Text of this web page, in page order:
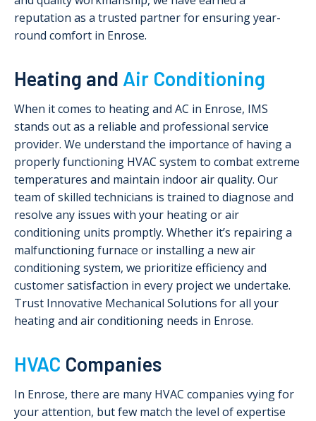
reputation as a trusted partner for ensuring year-
round comfort in Enrose.
Heating and Air Conditioning
When it comes to heating and AC in Enrose, IMS
stands out as a reliable and professional service
provider. We understand the importance of having a
properly functioning HVAC system to combat extreme
temperatures and maintain indoor air quality. Our
team of skilled technicians is trained to diagnose and
resolve any issues with your heating or air
conditioning units promptly. Whether it’s repairing a
malfunctioning furnace or installing a new air
conditioning system, we prioritize efficiency and
customer satisfaction in every project we undertake.
Trust Innovative Mechanical Solutions for all your
heating and air conditioning needs in Enrose.
HVAC Companies
In Enrose, there are many HVAC companies vying for
your attention, but few match the level of expertise